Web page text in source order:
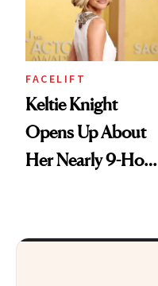
FACELIFT
Keltie Knight
Opens Up About
Her Nearly 9-Hour